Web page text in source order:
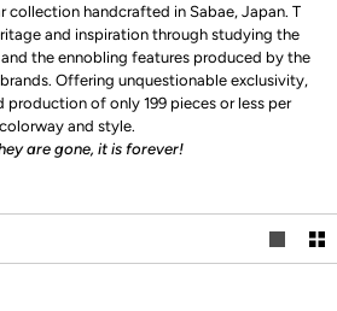
collection handcrafted in Sabae, Japan. T
and inspiration through studying the
the ennobling features produced by the
Offering unquestionable exclusivity,
production of only 199 pieces or less per
colorway and style.
are gone, it is forever!